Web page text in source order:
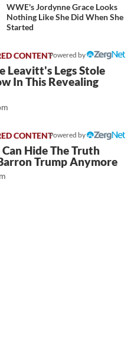
WWE's Jordynne Grace Looks
Nothing Like She Did When She
Started
Powered by
Leavitt's Legs Stole
In This Revealing
Powered by
Hide The Truth
Trump Anymore